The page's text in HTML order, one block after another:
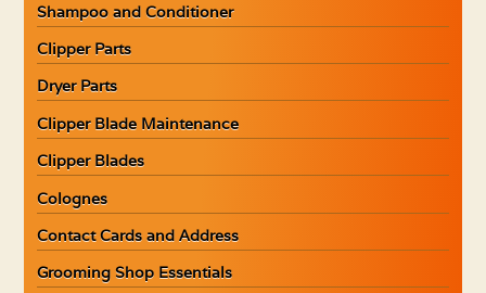
Shampoo and Conditioner
Clipper Parts
Dryer Parts
Clipper Blade Maintenance
Clipper Blades
Colognes
Contact Cards and Address
Grooming Shop Essentials